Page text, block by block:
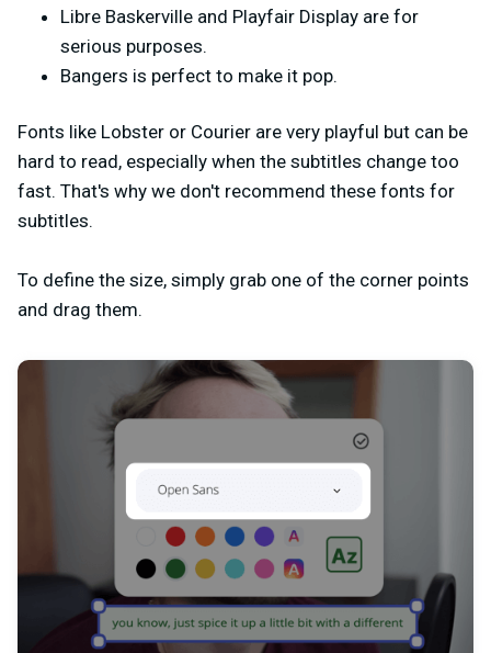
Libre Baskerville and Playfair Display are for
serious purposes.
Bangers is perfect to make it pop.
Fonts like Lobster or Courier are very playful but can be
hard to read, especially when the subtitles change too
fast. That's why we don't recommend these fonts for
subtitles.
To define the size, simply grab one of the corner points
and drag them.